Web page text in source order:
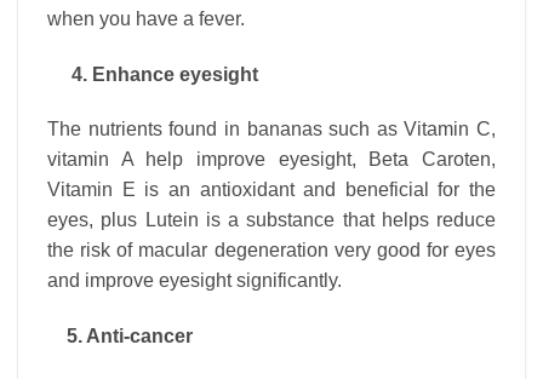
when you have a fever.
4. Enhance eyesight
The nutrients found in bananas such as Vitamin C,
vitamin A help improve eyesight, Beta Caroten,
Vitamin E is an antioxidant and beneficial for the
eyes, plus Lutein is a substance that helps reduce
the risk of macular degeneration very good for eyes
and improve eyesight significantly.
5. Anti-cancer